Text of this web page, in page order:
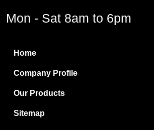
Boric Acid
Bentonite Clay
White Bentonite
Melamine Wood
Mon - Sat 8am to 6pm
Home
Company Profile
Our Products
Sitemap